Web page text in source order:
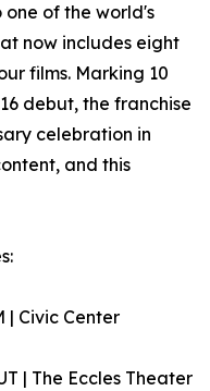
of the world's
now includes eight
films. Marking 10
debut, the franchise
celebration in
and this
| Civic Center
| The Eccles Theater